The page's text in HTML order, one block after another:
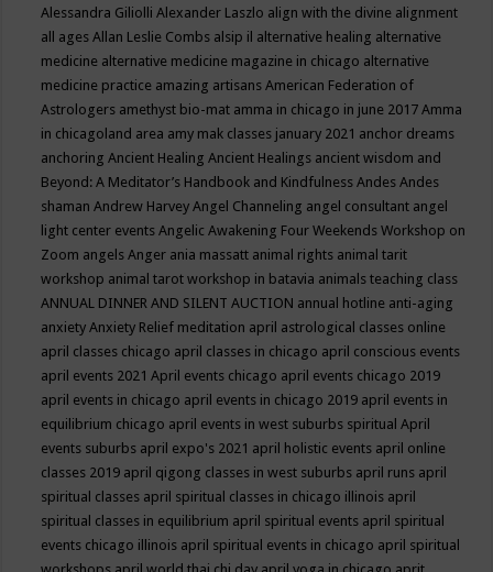
Alessandra GiliolliAlexander Laszlo align with the divine alignment
all agesAllan Leslie Combs alsip il alternative healing alternative
medicine alternative medicine magazine in chicago alternative
medicine practice amazing artisansAmerican Federation of
Astrologers amethyst bio-mat amma in chicago in june 2017Amma
in chicagoland area amy mak classes january 2021 anchor dreams
anchoringAncient HealingAncient Healings ancient wisdom and
Beyond: A Meditator’s Handbook and KindfulnessAndesAndes
shamanAndrew HarveyAngel Channeling angel consultant angel
light center eventsAngelic Awakening Four Weekends Workshop on
Zoom angelsAnger ania massatt animal rights animal tarit
workshop animal tarot workshop in batavia animals teaching class
ANNUAL DINNER AND SILENT AUCTION annual hotline anti-aging
anxietyAnxiety Relief meditation april astrological classes online
april classes chicago april classes in chicago april conscious events
april events 2021April events chicago april events chicago 2019
april events in chicago april events in chicago 2019 april events in
equilibrium chicago april events in west suburbs spiritualApril
events suburbs april expo's 2021 april holistic events april online
classes 2019 april qigong classes in west suburbs april runs april
spiritual classes april spiritual classes in chicago illinois april
spiritual classes in equilibrium april spiritual events april spiritual
events chicago illinois april spiritual events in chicago april spiritual